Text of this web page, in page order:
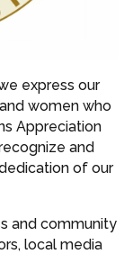
express our
women who
Appreciation
and
of our
and community
local media